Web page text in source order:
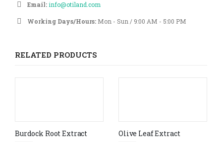
Email:info@otiland.com
Working Days/Hours: Mon - Sun / 9:00 AM - 5:00 PM
RELATED PRODUCTS
Burdock Root Extract Olive Leaf Extract